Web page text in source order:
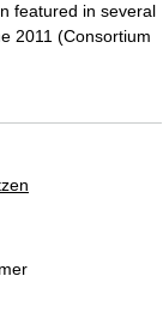
featured in several
2011 (Consortium